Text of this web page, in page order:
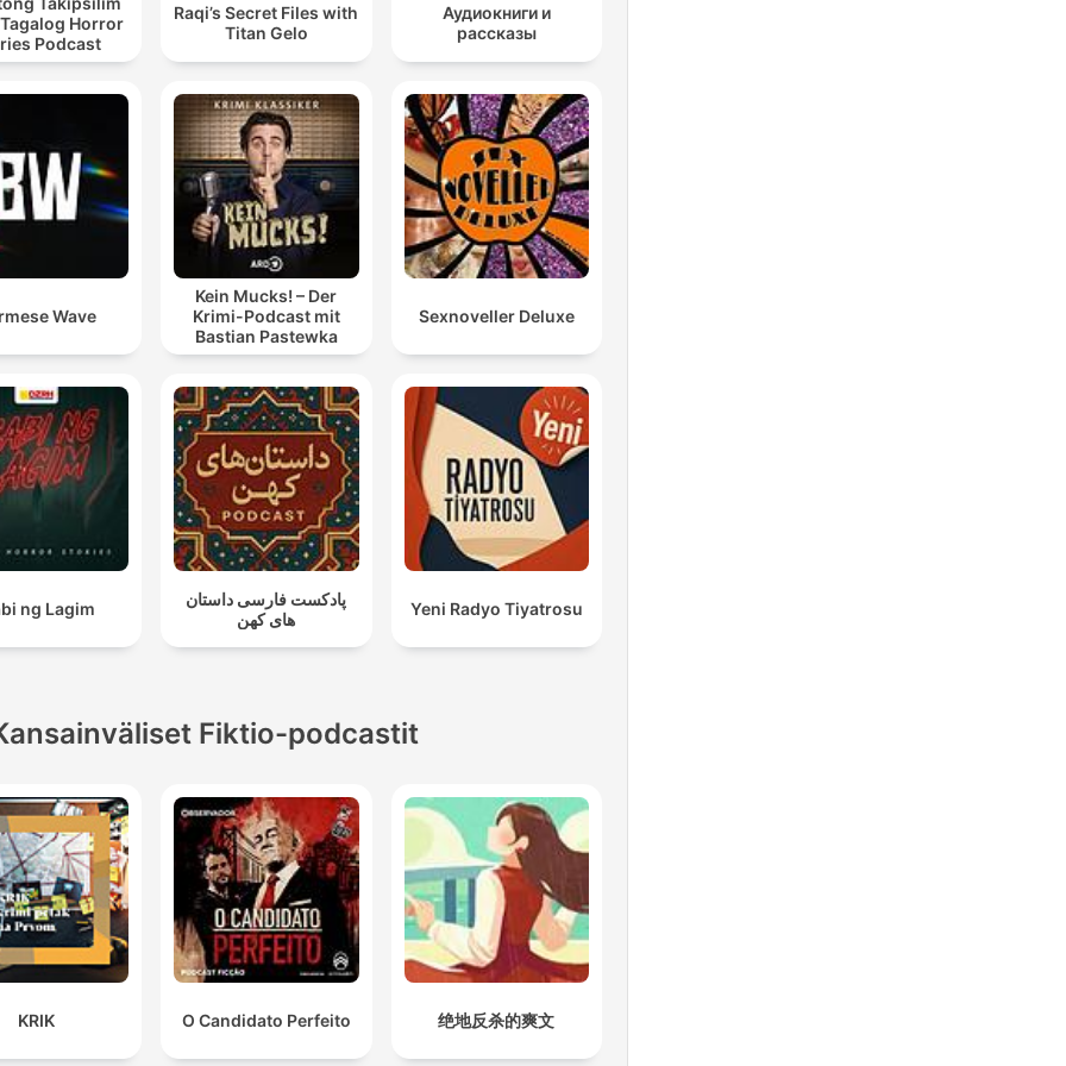
I knew immediately what it was. I had heard stories and
02:39:05 · The narrator identifies the large, menacing creature
they encountered in the woods.
Horror
Podcast
Raqi’s Secret Files with
Titan Gelo
Аудиокниги и
рассказы
Wave
Kein Mucks! – Der
Krimi-Podcast mit
Bastian Pastewka
Sexnoveller Deluxe
ng Lagim
پادکست فارسی داستان
های کهن
Yeni Radyo Tiyatrosu
Fiktio-podcastit
KRIK O Candidato Perfeito 绝地反杀的爽文